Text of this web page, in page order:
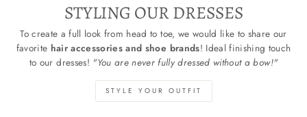
STYLING OUR DRESSES
To create a full look from head to toe, we would like to share our
favorite hair accessories and shoe brands! Ideal finishing touch
to our dresses! "You are never fully dressed without a bow!"
STYLE YOUR OUTFIT